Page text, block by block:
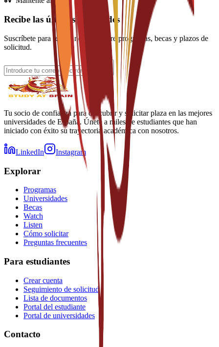
Recibe las últimas novedades
Suscríbete para recibir noticias sobre programas, becas y plazos de
solicitud.
Tu socio de confianza para descubrir y solicitar plaza en las mejores
universidades de España. Únete a miles de estudiantes que han
iniciado con éxito su trayectoria académica con nosotros.
LinkedIn Instagram
Explorar
Programas
Universidades
Becas
Watch
Listen
Cómo solicitar
Preguntas frecuentes
Para estudiantes
Crear cuenta
Seguimiento de solicitud
Lista de documentos
Portal del estudiante
Portal de universidades
Contacto